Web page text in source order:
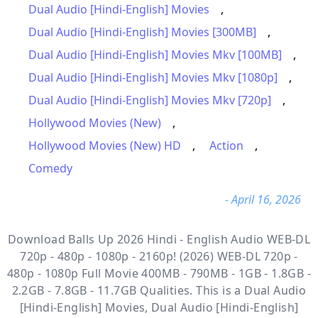
Dual Audio [Hindi-English] Movies
,
Dual Audio [Hindi-English] Movies [300MB]
,
Dual Audio [Hindi-English] Movies Mkv [100MB]
,
Dual Audio [Hindi-English] Movies Mkv [1080p]
,
Dual Audio [Hindi-English] Movies Mkv [720p]
,
Hollywood Movies (New)
,
Hollywood Movies (New) HD
, Action
,
Comedy
- April 16, 2026
Download Balls Up 2026 Hindi - English Audio WEB-DL
720p - 480p - 1080p - 2160p! (2026) WEB-DL 720p -
480p - 1080p Full Movie 400MB - 790MB - 1GB - 1.8GB -
2.2GB - 7.8GB - 11.7GB Qualities. This is a Dual Audio
[Hindi-English] Movies, Dual Audio [Hindi-English]